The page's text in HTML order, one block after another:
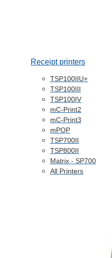
Receipt printers
TSP100IIU+
TSP100III
TSP100IV
mC-Print2
mC-Print3
mPOP
TSP700II
TSP800II
Matrix - SP700
All Printers